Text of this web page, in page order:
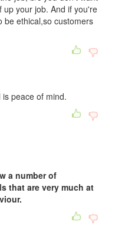
up your job. And if you're
be ethical,so customers
peace of mind.
a number of
that are very much at